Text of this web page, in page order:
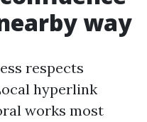
way
respects
hyperlink
works most